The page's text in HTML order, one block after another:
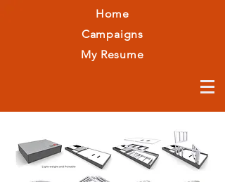
Home
Campaigns
My Resume